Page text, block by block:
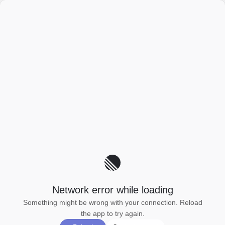
Network error while loading
Something might be wrong with your connection. Reload
the app to try again.